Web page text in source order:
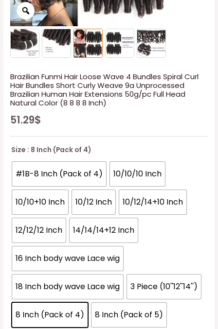
Brazilian Funmi Hair Loose Wave 4 Bundles Spiral Curl
Hair Bundles Short Curly Weave 9a Unprocessed
Brazilian Human Hair Extensions 50g/pc Full Head
Natural Color (8 8 8 8 Inch)
51.29$
Size : 8 Inch (Pack of 4)
#1B-8 Inch (Pack of 4) 10/10/10 Inch
10/10+10 Inch 10/12 Inch 10/12/14+10 Inch
12/12/12 Inch 14/14/14+12 Inch
16 Inch body wave Lace wig
18 Inch body wave Lace wig 3 Piece (10''12''14'')
8 Inch (Pack of 4) 8 Inch (Pack of 5)